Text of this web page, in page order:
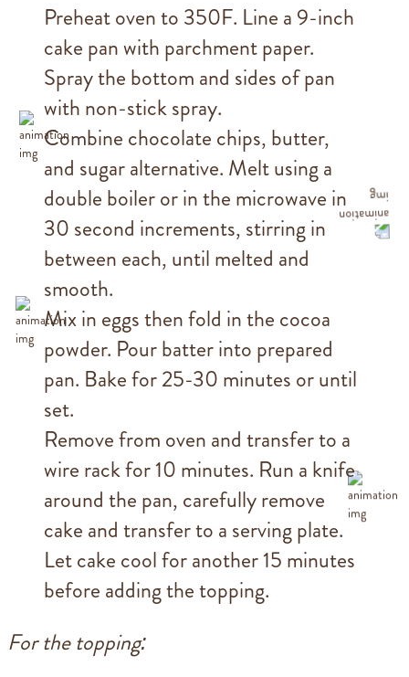
Preheat oven to 350F. Line a 9-inch
cake pan with parchment paper.
Spray the bottom and sides of pan
with non-stick spray.
Combine chocolate chips, butter,
and sugar alternative. Melt using a
double boiler or in the microwave in
30 second increments, stirring in
between each, until melted and
smooth.
Mix in eggs then fold in the cocoa
powder. Pour batter into prepared
pan. Bake for 25-30 minutes or until
set.
Remove from oven and transfer to a
wire rack for 10 minutes. Run a knife
around the pan, carefully remove
cake and transfer to a serving plate.
Let cake cool for another 15 minutes
before adding the topping.
For the topping: